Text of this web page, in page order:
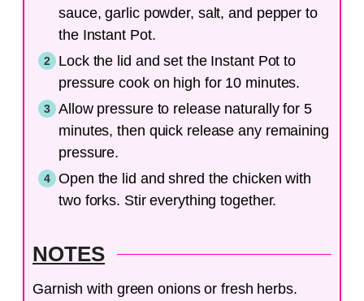
sauce, garlic powder, salt, and pepper to
the Instant Pot.
Lock the lid and set the Instant Pot to
pressure cook on high for 10 minutes.
Allow pressure to release naturally for 5
minutes, then quick release any remaining
pressure.
Open the lid and shred the chicken with
two forks. Stir everything together.
NOTES
Garnish with green onions or fresh herbs.